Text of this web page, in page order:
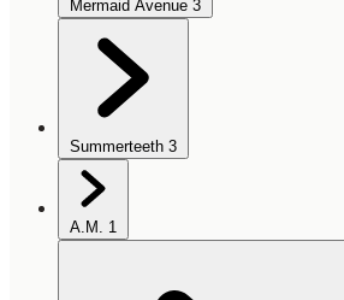
Mermaid Avenue 3
Summerteeth 3
A.M. 1